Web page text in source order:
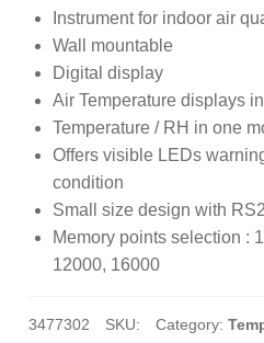
at
ed
1.
00
ou
5
ba
on
Instrument for indoor air
Wall mountable
Digital display
Air Temperature displays
Temperature / RH in one
Offers visible LEDs
condition
Small size design with
Memory points selection :
12000, 16000
SKU:
3477302 Category: